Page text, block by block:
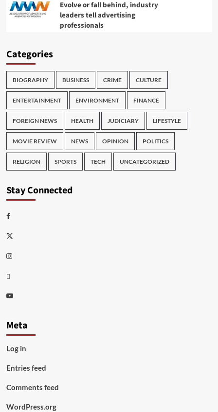
Evolve or fall behind, industry
leaders tell advertising
professionals
Categories
BIOGRAPHY BUSINESS CRIME CULTURE
ENTERTAINMENT ENVIRONMENT FINANCE
FOREIGN NEWS HEALTH JUDICIARY LIFESTYLE
MOVIE REVIEW NEWS OPINION POLITICS
RELIGION SPORTS TECH UNCATEGORIZED
Stay Connected
Facebook
Twitter
Instagram
Thread
Youtube
Meta
Log in
Entries feed
Comments feed
WordPress.org